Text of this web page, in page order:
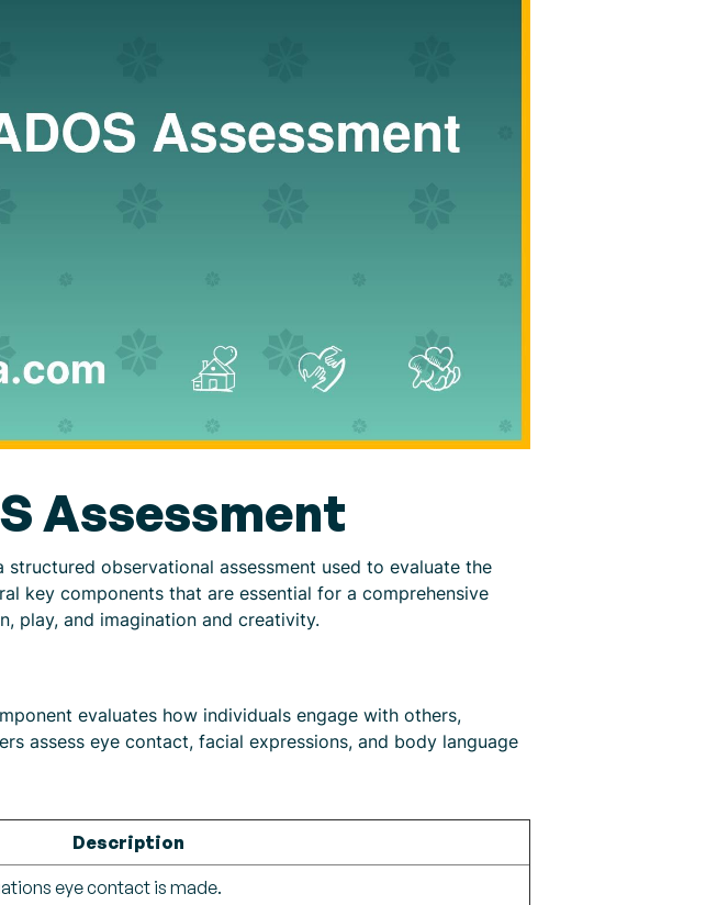
Assessment
structured observational assessment used to evaluate the
key components that are essential for a comprehensive
play, and imagination and creativity.
evaluates how individuals engage with others,
assess eye contact, facial expressions, and body language
Description
eye contact is made.